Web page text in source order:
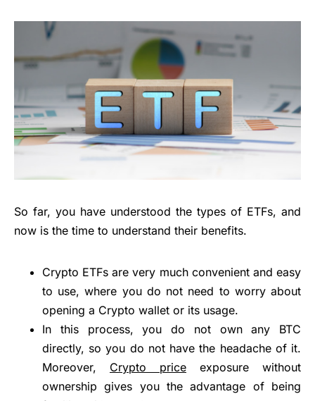
So far, you have understood the types of ETFs, and
now is the time to understand their benefits.
Crypto ETFs are very much convenient and easy
to use, where you do not need to worry about
opening a Crypto wallet or its usage.
In this process, you do not own any BTC
directly, so you do not have the headache of it.
Moreover, Crypto price exposure without
ownership gives you the advantage of being